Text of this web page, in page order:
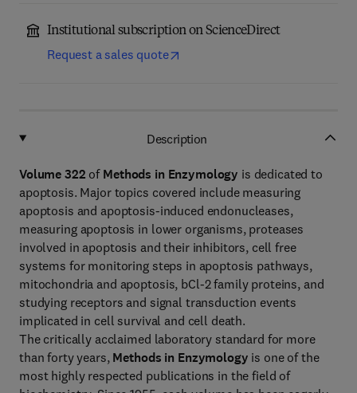
Institutional subscription on ScienceDirect
Request a sales quote
Description
Volume 322 of Methods in Enzymology is dedicated to
apoptosis. Major topics covered include measuring
apoptosis and apoptosis-induced endonucleases,
measuring apoptosis in lower organisms, proteases
involved in apoptosis and their inhibitors, cell free
systems for monitoring steps in apoptosis pathways,
mitochondria and apoptosis, bCl-2 family proteins, and
studying receptors and signal transduction events
implicated in cell survival and cell death.
The critically acclaimed laboratory standard for more
than forty years, Methods in Enzymology is one of the
most highly respected publications in the field of